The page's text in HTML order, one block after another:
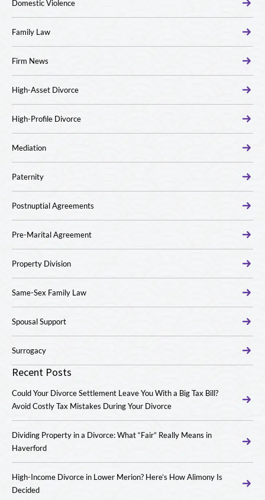
Domestic Violence
Family Law
Firm News
High-Asset Divorce
High-Profile Divorce
Mediation
Paternity
Postnuptial Agreements
Pre-Marital Agreement
Property Division
Same-Sex Family Law
Spousal Support
Surrogacy
Recent Posts
Could Your Divorce Settlement Leave You With a Big Tax Bill?
Avoid Costly Tax Mistakes During Your Divorce
Dividing Property in a Divorce: What “Fair” Really Means in
Haverford
High-Income Divorce in Lower Merion? Here’s How Alimony Is
Decided